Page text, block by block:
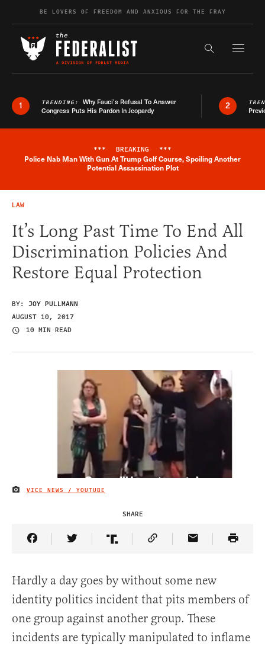
Skip to contentBE LOVERS OF FREEDOM AND ANXIOUS FOR THE FRAY
Search the
1 TRENDING: Why Fauci’s Refusal To Answer
Congress Puts His Pardon In Jeopardy
2
Breaking News Alert
*** BREAKING ***
Police Nab Man With Gun At Trump Golf Course, Spoiling Another
Potential Assassination Plot
LAW
It’s Long Past Time To End All
Discrimination Policies And
Restore Equal Protection
BY: JOY PULLMANN
AUGUST 10, 2017
10 MIN READ
IMAGE CREDIT
VICE NEWS / YOUTUBE
SHARE
Share Article on Facebook
Share Article on Twitter
Share Article on Truth Social
Copy Article Link
Share Article
Hardly a day goes by without some new
identity politics incident that pits members of
one group against another group. These
incidents are typically manipulated to inflame